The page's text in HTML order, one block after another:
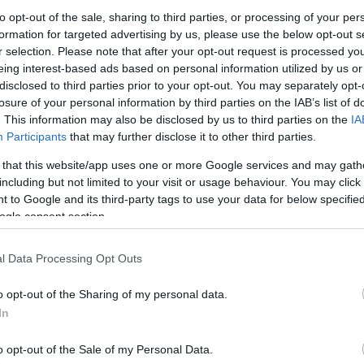
opt-out of the sale, sharing to third parties, or processing of your
for targeted advertising by us, please use the below opt-out
selection. Please note that after your opt-out request is processed
interest-based ads based on personal information utilized by us
to third parties prior to your opt-out. You may separately
of your personal information by third parties on the IAB’s list of
This information may also be disclosed by us to third parties on the
Participants that may further disclose it to other third parties.
that this website/app uses one or more Google services and may
but not limited to your visit or usage behaviour. You may
to Google and its third-party tags to use your data for below
consent section.
Data Processing Opt Outs
opt-out of the Sharing of my personal data.
opt-out of the Sale of my Personal Data.
de különlegesen finom tésztát még az öt éves Unokahúgom is
enni. Viszont az eperlekvár az ő kedvét is meghozta az
már felpattant az asztaltól, és elkezdte összeszedni azokat a
:-)